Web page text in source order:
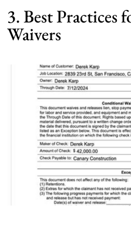
3. Best Practices
Waivers